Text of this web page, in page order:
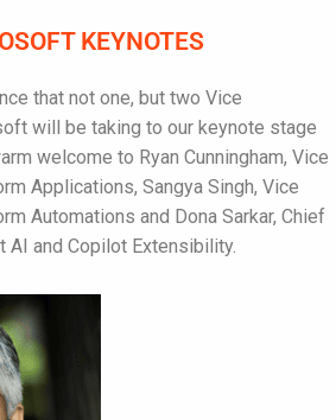
KEYNOTES
that not one, but two Vice
will be taking to our keynote stage
welcome to Ryan Cunningham, Vice
Applications, Sangya Singh, Vice
Automations and Dona Sarkar, Chief
and Copilot Extensibility.